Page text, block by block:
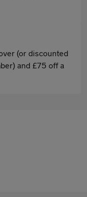
(or discounted
and £75 off a